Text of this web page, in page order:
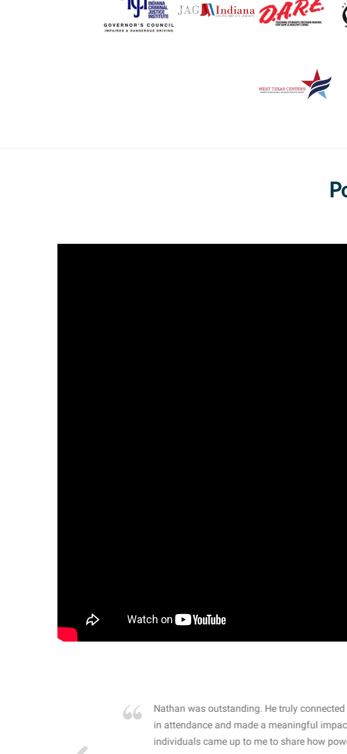
Nathan was outstanding. He truly
in attendance and made a meaningful
individuals came up to me to share how